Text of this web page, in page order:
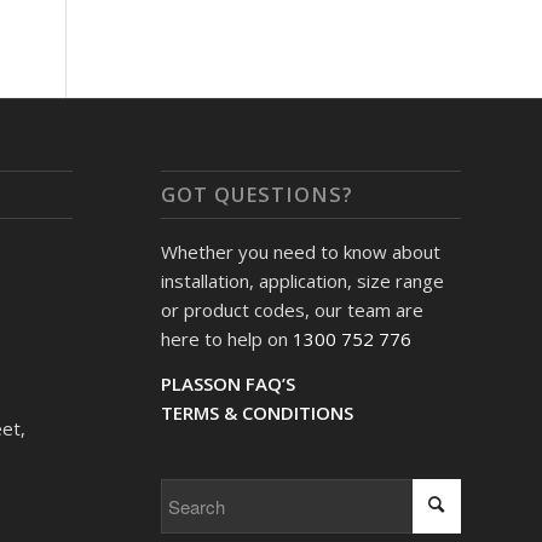
GOT QUESTIONS?
Whether you need to know about
installation, application, size range
or product codes, our team are
here to help on 1300 752 776
PLASSON FAQ’S
TERMS & CONDITIONS